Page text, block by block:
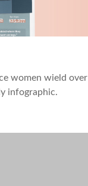
women wield over
infographic.